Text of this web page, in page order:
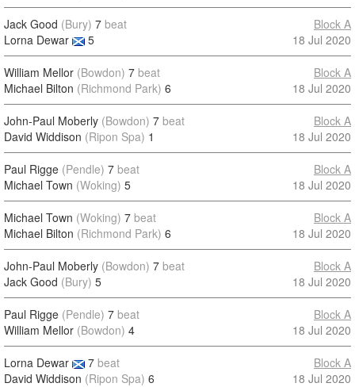
Jack Good (Bury) 7 beat
Lorna Dewar
5
Block A
18 Jul 2020
William Mellor (Bowdon) 7 beat
Michael Bilton (Richmond Park) 6
Block A
18 Jul 2020
John-Paul Moberly (Bowdon) 7 beat
David Widdison (Ripon Spa) 1
Block A
18 Jul 2020
Paul Rigge (Pendle) 7 beat
Michael Town (Woking) 5
Block A
18 Jul 2020
Michael Town (Woking) 7 beat
Michael Bilton (Richmond Park) 6
Block A
18 Jul 2020
John-Paul Moberly (Bowdon) 7 beat
Jack Good (Bury) 5
Block A
18 Jul 2020
Paul Rigge (Pendle) 7 beat
William Mellor (Bowdon) 4
Block A
18 Jul 2020
Lorna Dewar 7 beat
David Widdison (Ripon Spa) 6
Block A
18 Jul 2020